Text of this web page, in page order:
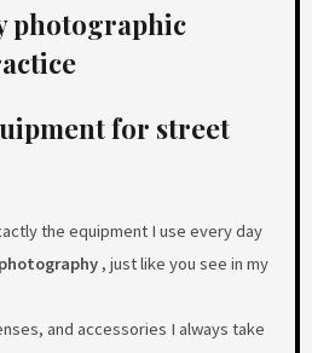
photographic
for street
the equipment I use every day
, just like you see in my
and accessories I always take